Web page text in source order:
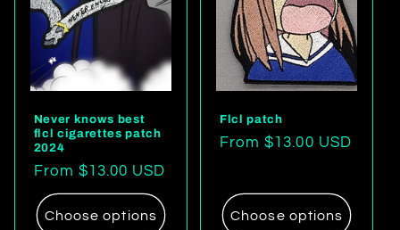
Never knows best
flcl cigarettes patch
2024
Regular
price
From $13.00 USD
Choose options
Flcl patch
Regular
From $13.00 USD
Choose options